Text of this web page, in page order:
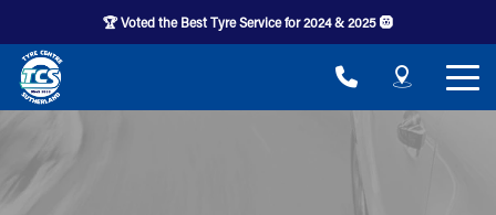
🏆 Voted the Best Tyre Service for 2024 & 2025 🛞